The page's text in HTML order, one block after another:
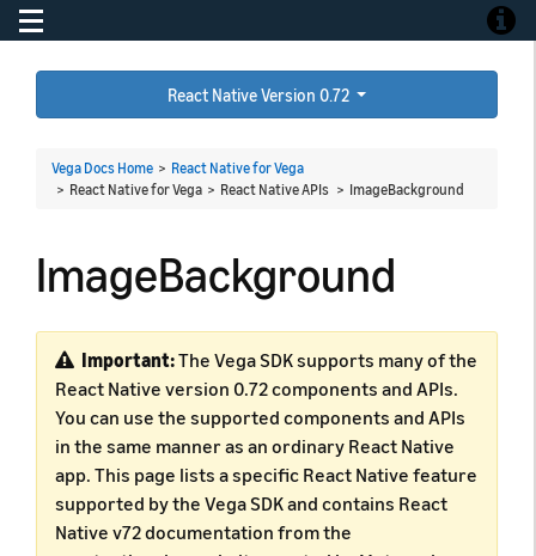
Toggle navigation
React Native Version 0.72
Vega Docs Home > React Native for Vega
> React Native for Vega > React Native APIs > ImageBackground
ImageBackground
Important:The Vega SDK supports many of the
React Native version 0.72 components and APIs.
You can use the supported components and APIs
in the same manner as an ordinary React Native
app. This page lists a specific React Native feature
supported by the Vega SDK and contains React
Native v72 documentation from the